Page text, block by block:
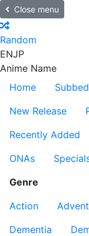
Close menu
Random
ENJP
Anime Name
Home
New Release
Recently Added
ONAs
Genre
Action
Dementia